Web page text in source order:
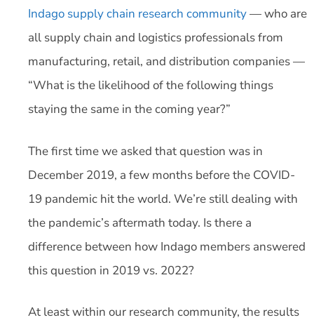
Indago supply chain research community— who are
all supply chain and logistics professionals from
manufacturing, retail, and distribution companies —
“What is the likelihood of the following things
staying the same in the coming year?”
The first time we asked that question was in
December 2019, a few months before the COVID-
19 pandemic hit the world. We’re still dealing with
the pandemic’s aftermath today. Is there a
difference between how Indago members answered
this question in 2019 vs. 2022?
At least within our research community, the results